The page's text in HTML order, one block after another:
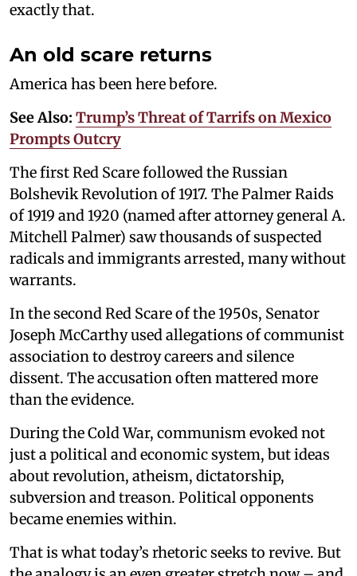
exactly that.
An old scare returns
America has been here before.
See Also: Trump’s Threat of Tarrifs on Mexico
Prompts Outcry
The first Red Scare followed the Russian
Bolshevik Revolution of 1917. The Palmer Raids
of 1919 and 1920 (named after attorney general A.
Mitchell Palmer) saw thousands of suspected
radicals and immigrants arrested, many without
warrants.
In the second Red Scare of the 1950s, Senator
Joseph McCarthy used allegations of communist
association to destroy careers and silence
dissent. The accusation often mattered more
than the evidence.
During the Cold War, communism evoked not
just a political and economic system, but ideas
about revolution, atheism, dictatorship,
subversion and treason. Political opponents
became enemies within.
That is what today’s rhetoric seeks to revive. But